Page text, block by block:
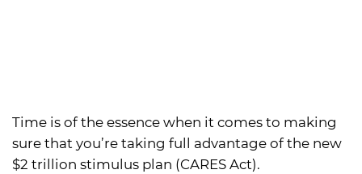
Time is of the essence when it comes to making
sure that you’re taking full advantage of the new
$2 trillion stimulus plan (CARES Act).